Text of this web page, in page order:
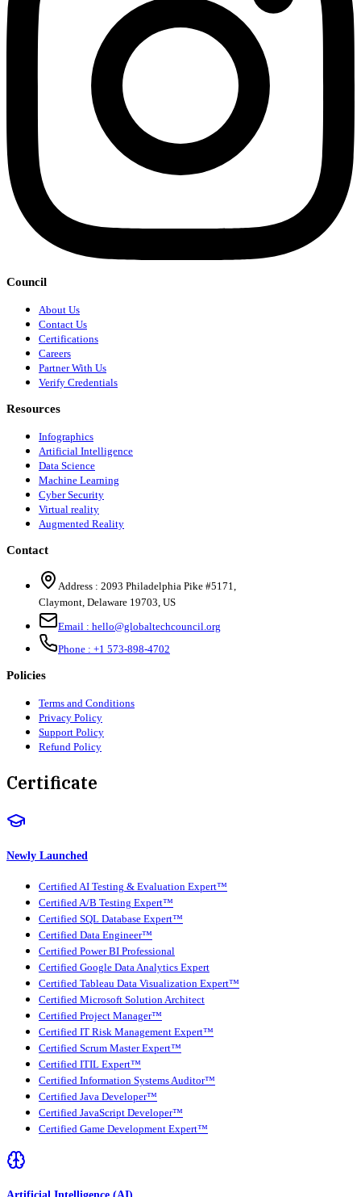
Council
About Us
Contact Us
Certifications
Careers
Partner With Us
Verify Credentials
Resources
Infographics
Artificial Intelligence
Data Science
Machine Learning
Cyber Security
Virtual reality
Augmented Reality
Contact
Address : 2093 Philadelphia Pike #5171,
Claymont, Delaware 19703, US
Email : hello@globaltechcouncil.org
Phone : +1 573-898-4702
Policies
Terms and Conditions
Privacy Policy
Support Policy
Refund Policy
Certificate
Newly Launched
Certified AI Testing & Evaluation Expert™
Certified A/B Testing Expert™
Certified SQL Database Expert™
Certified Data Engineer™
Certified Power BI Professional
Certified Google Data Analytics Expert
Certified Tableau Data Visualization Expert™
Certified Microsoft Solution Architect
Certified Project Manager™
Certified IT Risk Management Expert™
Certified Scrum Master Expert™
Certified ITIL Expert™
Certified Information Systems Auditor™
Certified Java Developer™
Certified JavaScript Developer™
Certified Game Development Expert™
Artificial Intelligence (AI)